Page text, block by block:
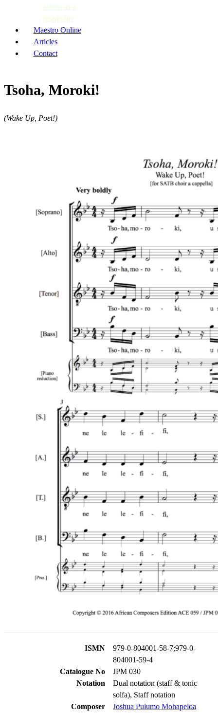
access as a
researcher
Maestro Online
Articles
Contact
Tsoha, Moroki!
(Wake Up, Poet!)
ISMN
979-0-804001-58-7;979-0-
804001-59-4
Catalogue No
JPM 030
Notation
Dual notation (staff & tonic
solfa), Staff notation
Composer
Joshua Pulumo Mohapeloa